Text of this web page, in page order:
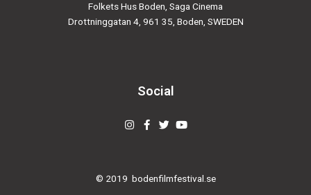
Folkets Hus Boden, Saga Cinema
Drottninggatan 4, 961 35, Boden, SWEDEN
Social
Instagram
Facebook-
f
TwitterYoutube
© 2019 bodenfilmfestival.se